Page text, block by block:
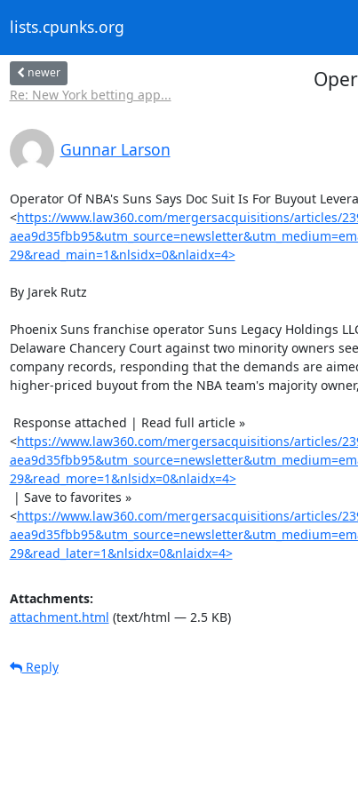
lists.cpunks.org
newer
Re: New York betting app...
Gunnar Larson
Operator Of NBA's Suns Says Doc Suit Is For Buyout
<https://www.law360.com/mergersacquisitions/articles/
29&read_main=1&nlsidx=0&nlaidx=4>
By Jarek Rutz
Phoenix Suns franchise operator Suns Legacy Holdings
Delaware Chancery Court against two minority owners
company records, responding that the demands are
higher-priced buyout from the NBA team's majority
<https://www.law360.com/mergersacquisitions/articles/
29&read_more=1&nlsidx=0&nlaidx=4>
<https://www.law360.com/mergersacquisitions/articles/
29&read_later=1&nlsidx=0&nlaidx=4>
Attachments:
attachment.html (text/html — 2.5 KB)
Reply